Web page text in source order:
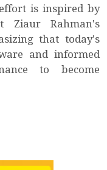
is inspired by
Ziaur Rahman's
that today's
and informed
to become